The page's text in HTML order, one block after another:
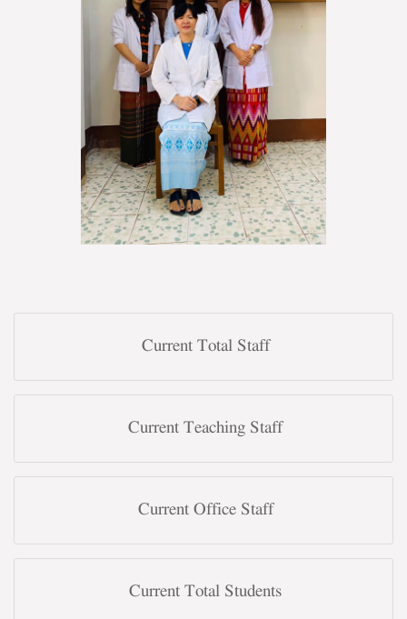
Current Total Staff
Current Teaching Staff
Current Office Staff
Current Total Students